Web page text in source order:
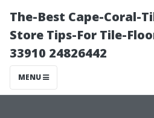
The-Best Cape-Coral-
Store Tips-For Tile-
33910 24826442
MENU